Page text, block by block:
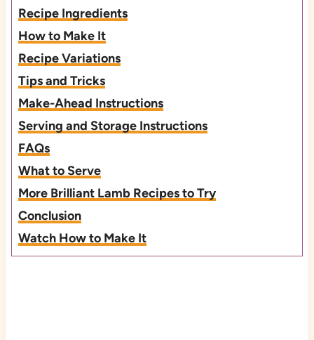
Recipe Ingredients
How to Make It
Recipe Variations
Tips and Tricks
Make-Ahead Instructions
Serving and Storage Instructions
FAQs
What to Serve
More Brilliant Lamb Recipes to Try
Conclusion
Watch How to Make It